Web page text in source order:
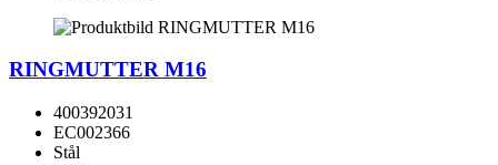
RINGMUTTER M16
400392031
EC002366
Stål